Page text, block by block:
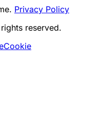
Privacy Policy
reserved.
Cookie